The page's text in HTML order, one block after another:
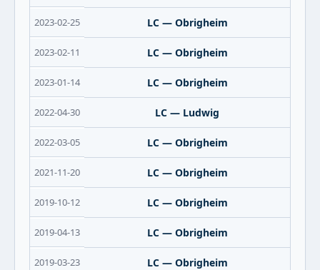
2023-02-25 LC — Obrigheim
2023-02-11 LC — Obrigheim
2023-01-14 LC — Obrigheim
2022-04-30 LC — Ludwig
2022-03-05 LC — Obrigheim
2021-11-20 LC — Obrigheim
2019-10-12 LC — Obrigheim
2019-04-13 LC — Obrigheim
2019-03-23 LC — Obrigheim